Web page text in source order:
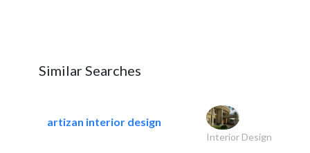
Similar Searches
artizan interior design
Interior Design